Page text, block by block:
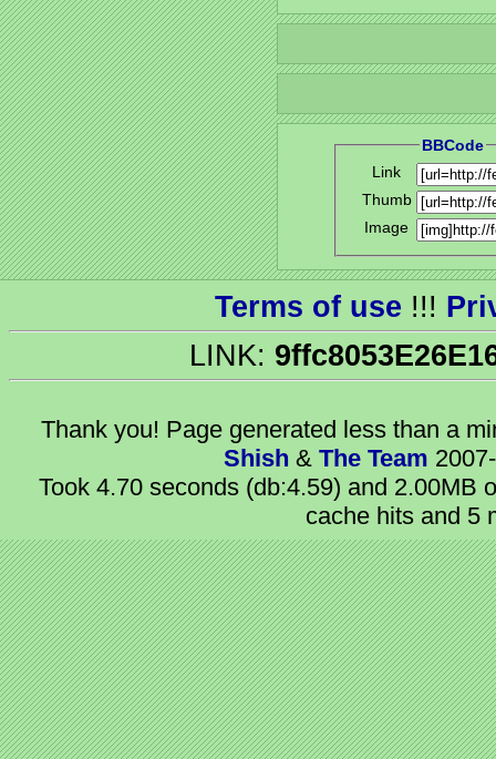
BBCode
Link
Thumb
Image
Terms of use !!!
LINK:
Thank you! Page generated less than a
Shish & The Team
Took 4.70 seconds (db:4.59) and 2.00MB
cache hits and 5